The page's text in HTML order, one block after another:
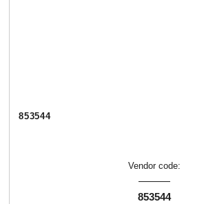
853544
Vendor code:
853544